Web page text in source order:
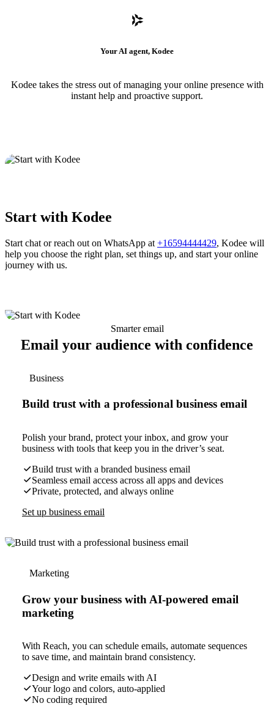
Your AI agent, Kodee
Kodee takes the stress out of managing your online presence with
instant help and proactive support.
Start with Kodee
Start chat or reach out on WhatsApp at +16594444429, Kodee will
help you choose the right plan, set things up, and start your online
journey with us.
Smarter email
Email your audience with confidence
Business
Build trust with a professional business email
Polish your brand, protect your inbox, and grow your
business with tools that keep you in the driver’s seat.
Build trust with a branded business email
Seamless email access across all apps and devices
Private, protected, and always online
Set up business email
Marketing
Grow your business with AI-powered email
marketing
With Reach, you can schedule emails, automate sequences
to save time, and maintain brand consistency.
Design and write emails with AI
Your logo and colors, auto-applied
No coding required